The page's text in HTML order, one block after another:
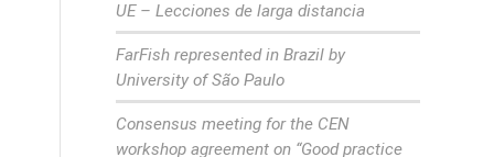
UE – Lecciones de larga distancia
FarFish represented in Brazil by
University of São Paulo
Consensus meeting for the CEN
workshop agreement on “Good practice